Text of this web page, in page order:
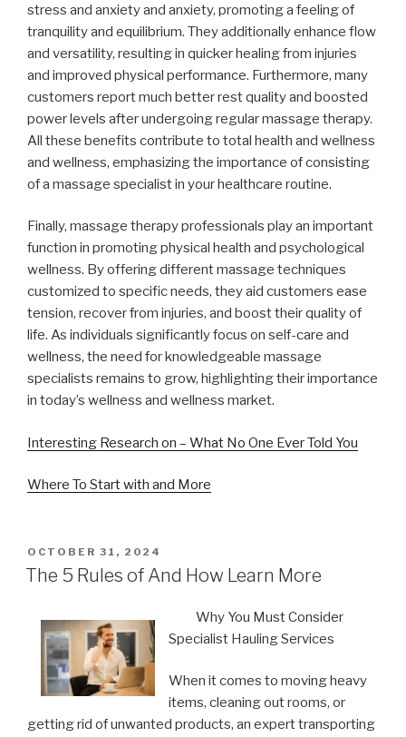
stress and anxiety and anxiety, promoting a feeling of
tranquility and equilibrium. They additionally enhance flow
and versatility, resulting in quicker healing from injuries
and improved physical performance. Furthermore, many
customers report much better rest quality and boosted
power levels after undergoing regular massage therapy.
All these benefits contribute to total health and wellness
and wellness, emphasizing the importance of consisting
of a massage specialist in your healthcare routine.
Finally, massage therapy professionals play an important
function in promoting physical health and psychological
wellness. By offering different massage techniques
customized to specific needs, they aid customers ease
tension, recover from injuries, and boost their quality of
life. As individuals significantly focus on self-care and
wellness, the need for knowledgeable massage
specialists remains to grow, highlighting their importance
in today’s wellness and wellness market.
Interesting Research on – What No One Ever Told You
Where To Start with and More
POSTED
ON
OCTOBER 31, 2024
The 5 Rules of And How Learn More
Why You Must Consider
Specialist Hauling Services
When it comes to moving heavy
items, cleaning out rooms, or
getting rid of unwanted products, an expert transporting